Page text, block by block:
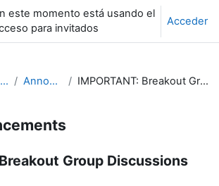
este momento está usando el
para invitados
Acceder
General Announcements IMPORTANT: Breakout Group Discussions Instructions
Group Discussions